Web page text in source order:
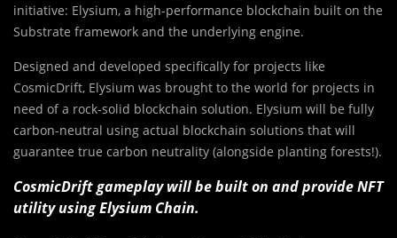
initiative: Elysium, a high-performance blockchain built on the
Substrate framework and the underlying engine.
Designed and developed specifically for projects like
CosmicDrift, Elysium was brought to the world for projects in
need of a rock-solid blockchain solution. Elysium will be fully
carbon-neutral using actual blockchain solutions that will
guarantee true carbon neutrality (alongside planting forests!).
CosmicDrift gameplay will be built on and provide NFT
utility using Elysium Chain.